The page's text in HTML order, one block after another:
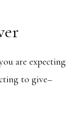
are expecting
to give–